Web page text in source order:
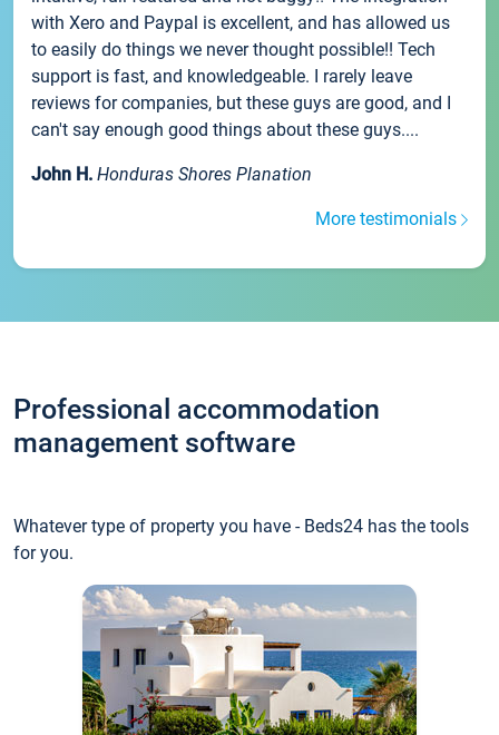
with Xero and Paypal is excellent, and has allowed us
to easily do things we never thought possible!! Tech
support is fast, and knowledgeable. I rarely leave
reviews for companies, but these guys are good, and I
can't say enough good things about these guys....
John H. Honduras Shores Planation
More testimonials
Professional accommodation
management software
Whatever type of property you have - Beds24 has the tools
for you.